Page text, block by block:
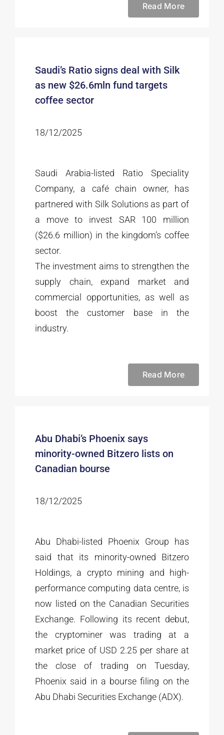
Read More
Saudi’s Ratio signs deal with Silk
as new $26.6mln fund targets
coffee sector
18/12/2025
Saudi Arabia-listed Ratio Speciality
Company, a café chain owner, has
partnered with Silk Solutions as part of
a move to invest SAR 100 million
($26.6 million) in the kingdom’s coffee
sector.
The investment aims to strengthen the
supply chain, expand market and
commercial opportunities, as well as
boost the customer base in the
industry.
Read More
Abu Dhabi’s Phoenix says
minority-owned Bitzero lists on
Canadian bourse
18/12/2025
Abu Dhabi-listed Phoenix Group has
said that its minority-owned Bitzero
Holdings, a crypto mining and high-
performance computing data centre, is
now listed on the Canadian Securities
Exchange. Following its recent debut,
the cryptominer was trading at a
market price of USD 2.25 per share at
the close of trading on Tuesday,
Phoenix said in a bourse filing on the
Abu Dhabi Securities Exchange (ADX).